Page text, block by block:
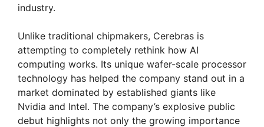
industry.
Unlike traditional chipmakers, Cerebras is
attempting to completely rethink how AI
computing works. Its unique wafer-scale processor
technology has helped the company stand out in a
market dominated by established giants like
Nvidia and Intel. The company’s explosive public
debut highlights not only the growing importance